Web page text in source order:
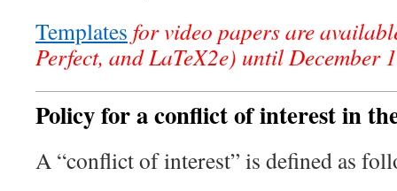
Templates for video papers are
Perfect, and LaTeX2e) until December
Policy for a conflict of interest in
A “conflict of interest” is defined as